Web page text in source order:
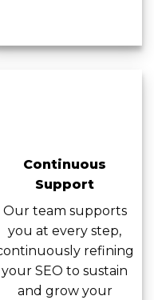
Continuous
Support
Our team supports
you at every step,
refining
your SEO to sustain
and grow your